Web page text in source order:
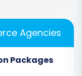
(Etsy)
Agencies
Packages